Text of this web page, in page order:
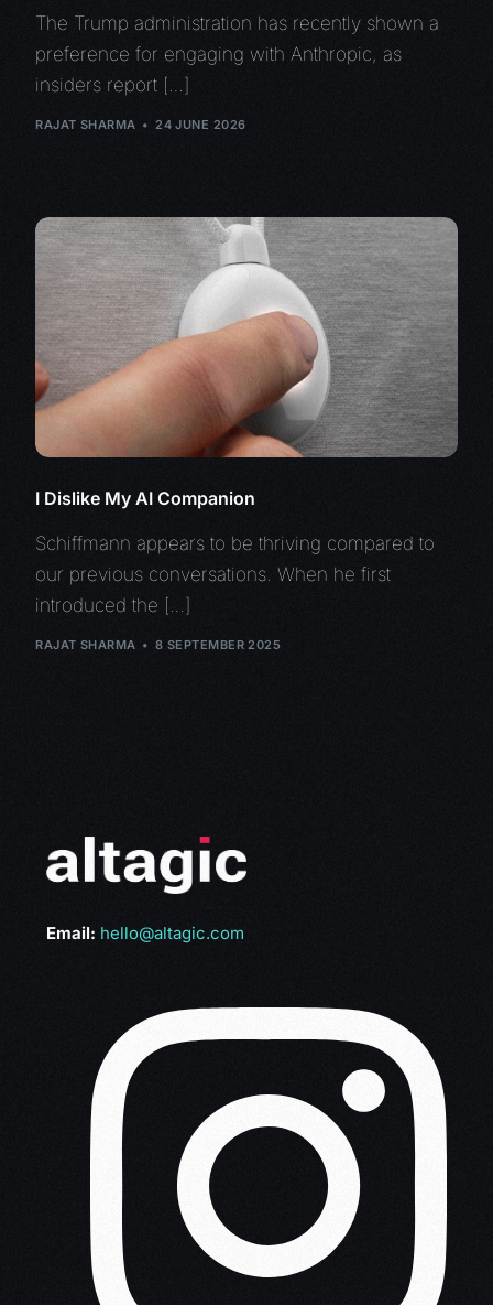
The Trump administration has recently shown a
preference for engaging with Anthropic, as
insiders report […]
RAJAT SHARMA 24 JUNE 2026
I Dislike My AI Companion
Schiffmann appears to be thriving compared to
our previous conversations. When he first
introduced the […]
RAJAT SHARMA 8 SEPTEMBER 2025
Email: hello@altagic.com